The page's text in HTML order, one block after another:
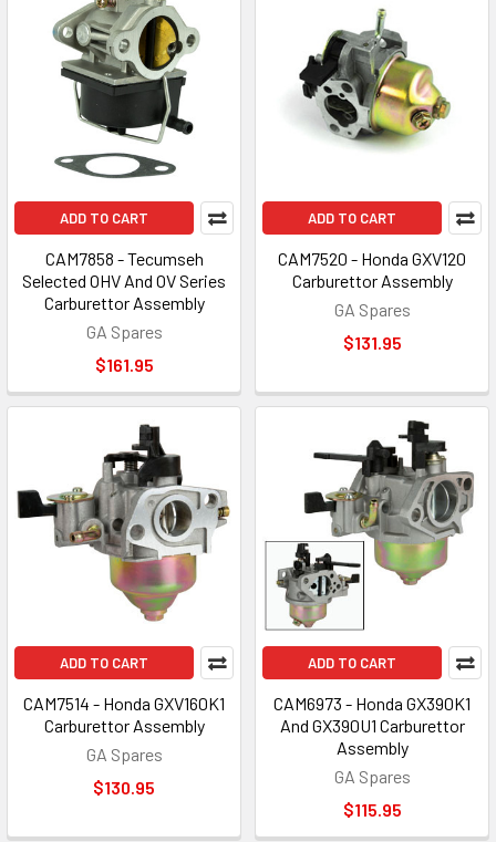
ADD TO CART
CAM7858 - Tecumseh
Selected OHV And OV Series
Carburettor Assembly
GA Spares
$161.95
ADD TO CART
CAM7520 - Honda GXV120
Carburettor Assembly
GA Spares
$131.95
ADD TO CART
CAM7514 - Honda GXV160K1
Carburettor Assembly
GA Spares
$130.95
ADD TO CART
CAM6973 - Honda GX390K1
And GX390U1 Carburettor
Assembly
GA Spares
$115.95